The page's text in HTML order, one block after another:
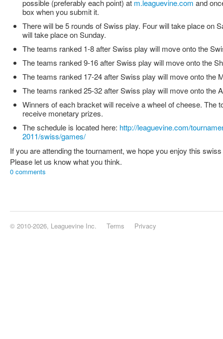
possible (preferably each point) at m.leaguevine.com and
box when you submit it.
There will be 5 rounds of Swiss play. Four will take place on
will take place on Sunday.
The teams ranked 1-8 after Swiss play will move onto the
The teams ranked 9-16 after Swiss play will move onto the
The teams ranked 17-24 after Swiss play will move onto the
The teams ranked 25-32 after Swiss play will move onto the
Winners of each bracket will receive a wheel of cheese. The
receive monetary prizes.
The schedule is located here: http://leaguevine.com/
2011/swiss/games/
If you are attending the tournament, we hope you enjoy this
Please let us know what you think.
0 comments
© 2010-2026, Leaguevine Inc. Terms Privacy